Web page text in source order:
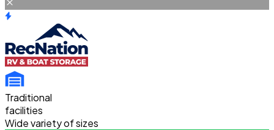
Traditional
facilities
Wide variety of sizes